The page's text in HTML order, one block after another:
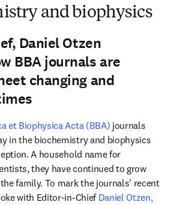
and biophysics
Daniel Otzen
BBA journals are
changing and
et Biophysica Acta (BBA) journals
in the biochemistry and biophysics
A household name for
they have continued to grow
family. To mark the journals’ recent
with Editor-in-Chief Daniel Otzen,